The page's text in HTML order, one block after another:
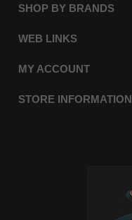
SHOP BY BRANDS
WEB LINKS
MY ACCOUNT
STORE INFORMATION